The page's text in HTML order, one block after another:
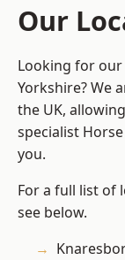
Our
Looking for
Yorkshire? We
the UK,
specialist
you.
For a full list of
see below.